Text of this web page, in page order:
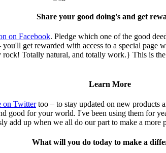
Share your good doing's and get
on Facebook. Pledge which one of the good
get rewarded with access to a special
Totally natural, and totally work.} This is
Learn More
on Twittertoo – to stay updated on new products
good for your world. I've been using them for
add up when we all do our part to make a more
What will you do today to make a